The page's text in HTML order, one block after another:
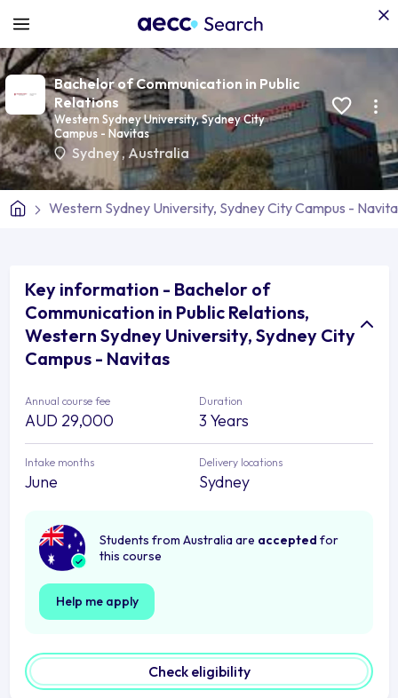
Bachelor of Communication in Public
Relations
Western Sydney University, Sydney City
Campus - Navitas
Sydney,Australia
Western Sydney University, Sydney City Campus -
Key information - Bachelor of
Communication in Public Relations,
Western Sydney University, Sydney City
Campus - Navitas
Annual course fee
AUD 29,000
Duration
3 Years
Intake months
June
Delivery locations
Sydney
Students from Australia are accepted for
this course
Help me apply
Check eligibility